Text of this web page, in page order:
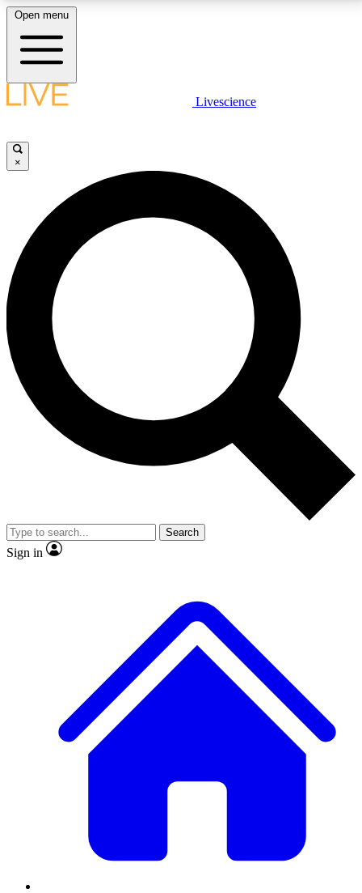
LIVE SCIENCE PLUS
JOIN FREE
LIVE SCIENCE PRO
Unlimited access to our exclusive features, expert analysis and in-depth
interviews, all ad-free
No ads, ever
Exclusive, original
reporting
video
Member-only features
Open menu
Livescience
×
Search
Sign in